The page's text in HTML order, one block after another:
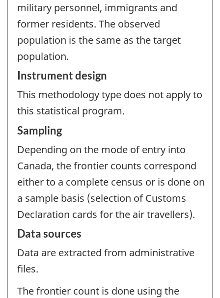
military personnel, immigrants and
former residents. The observed
population is the same as the target
population.
Instrument design
This methodology type does not apply to
this statistical program.
Sampling
Depending on the mode of entry into
Canada, the frontier counts correspond
either to a complete census or is done on
a sample basis (selection of Customs
Declaration cards for the air travellers).
Data sources
Data are extracted from administrative
files.
The frontier count is done using the